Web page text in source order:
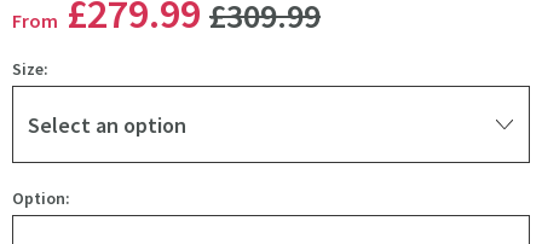
From £279.99WAS
£309.99
Size:
Select an option
Option: